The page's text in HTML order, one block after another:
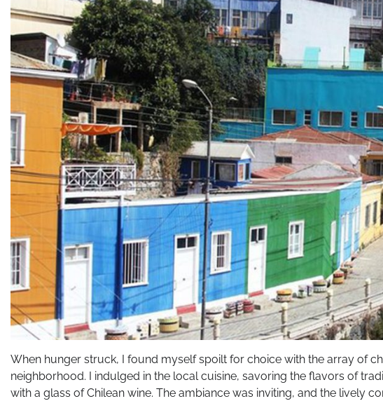
When hunger struck, I found myself spoilt for choice with the array of
neighborhood. I indulged in the local cuisine, savoring the flavors of
with a glass of Chilean wine. The ambiance was inviting, and the lively